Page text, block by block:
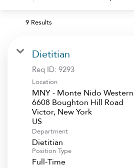
9 Results
Dietitian
Req ID: 9293
Location
MNY - Monte Nido
6608 Boughton Hill Road
Victor, New York
Department
Dietitian
Position Type
Full-Time